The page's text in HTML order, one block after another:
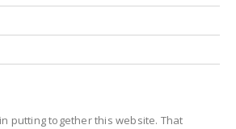
putting together this website. That